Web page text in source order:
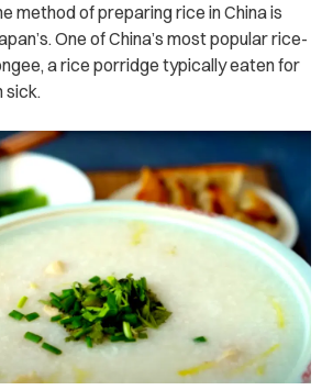
method of preparing rice in China is
One of China’s most popular rice-
a rice porridge typically eaten for
sick.